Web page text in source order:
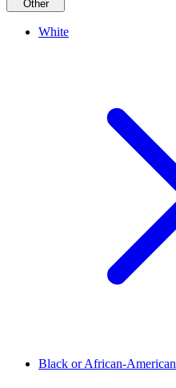
Other
White
Black or African-American